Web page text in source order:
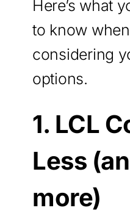
Here’s what
to know when
considering
options.
1. LCL
Less
more)